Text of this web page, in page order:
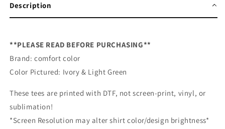
Description
**PLEASE READ BEFORE PURCHASING**
Brand: comfort color
Color Pictured: Ivory & Light Green
These tees are printed with DTF, not screen-print, vinyl, or
sublimation!
*Screen Resolution may alter shirt color/design brightness*